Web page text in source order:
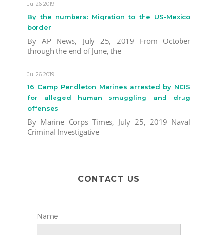
Jul 26 2019
By the numbers: Migration to the US-Mexico
border
By AP News, July 25, 2019 From October
through the end of June, the
Jul 26 2019
16 Camp Pendleton Marines arrested by NCIS
for alleged human smuggling and drug
offenses
By Marine Corps Times, July 25, 2019 Naval
Criminal Investigative
CONTACT US
Name